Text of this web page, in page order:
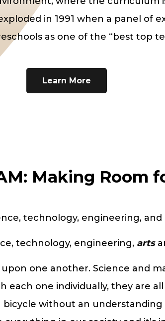
in 1991 when a panel of
as one of the “best top
Learn More
Making Room
technology, engineering,
technology, engineering, arts
one another. Science and
one individually, they are
bicycle without an